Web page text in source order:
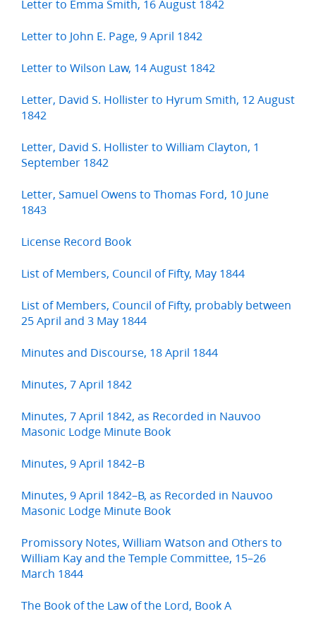
Letter to Emma Smith, 16 August 1842
Letter to John E. Page, 9 April 1842
Letter to Wilson Law, 14 August 1842
Letter, David S. Hollister to Hyrum Smith, 12 August
1842
Letter, David S. Hollister to William Clayton, 1
September 1842
Letter, Samuel Owens to Thomas Ford, 10 June
1843
License Record Book
List of Members, Council of Fifty, May 1844
List of Members, Council of Fifty, probably between
25 April and 3 May 1844
Minutes and Discourse, 18 April 1844
Minutes, 7 April 1842
Minutes, 7 April 1842, as Recorded in Nauvoo
Masonic Lodge Minute Book
Minutes, 9 April 1842–B
Minutes, 9 April 1842–B, as Recorded in Nauvoo
Masonic Lodge Minute Book
Promissory Notes, William Watson and Others to
William Kay and the Temple Committee, 15–26
March 1844
The Book of the Law of the Lord, Book A